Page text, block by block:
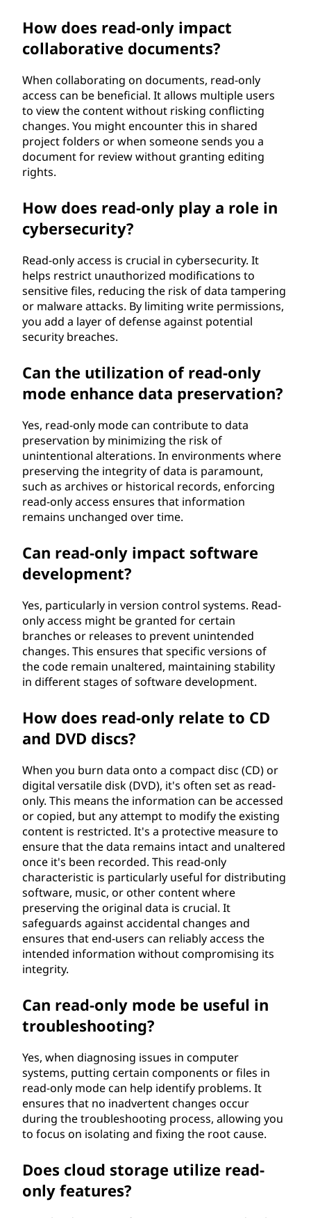
How does read-only impact
collaborative documents?
When collaborating on documents, read-only
access can be beneficial. It allows multiple users
to view the content without risking conflicting
changes. You might encounter this in shared
project folders or when someone sends you a
document for review without granting editing
rights.
How does read-only play a role in
cybersecurity?
Read-only access is crucial in cybersecurity. It
helps restrict unauthorized modifications to
sensitive files, reducing the risk of data tampering
or malware attacks. By limiting write permissions,
you add a layer of defense against potential
security breaches.
Can the utilization of read-only
mode enhance data preservation?
Yes, read-only mode can contribute to data
preservation by minimizing the risk of
unintentional alterations. In environments where
preserving the integrity of data is paramount,
such as archives or historical records, enforcing
read-only access ensures that information
remains unchanged over time.
Can read-only impact software
development?
Yes, particularly in version control systems. Read-
only access might be granted for certain
branches or releases to prevent unintended
changes. This ensures that specific versions of
the code remain unaltered, maintaining stability
in different stages of software development.
How does read-only relate to CD
and DVD discs?
When you burn data onto a compact disc (CD) or
digital versatile disk (DVD), it's often set as read-
only. This means the information can be accessed
or copied, but any attempt to modify the existing
content is restricted. It's a protective measure to
ensure that the data remains intact and unaltered
once it's been recorded. This read-only
characteristic is particularly useful for distributing
software, music, or other content where
preserving the original data is crucial. It
safeguards against accidental changes and
ensures that end-users can reliably access the
intended information without compromising its
integrity.
Can read-only mode be useful in
troubleshooting?
Yes, when diagnosing issues in computer
systems, putting certain components or files in
read-only mode can help identify problems. It
ensures that no inadvertent changes occur
during the troubleshooting process, allowing you
to focus on isolating and fixing the root cause.
Does cloud storage utilize read-
only features?